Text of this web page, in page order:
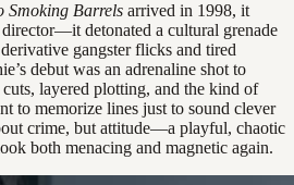
Smoking Barrels arrived in 1998, it
detonated a cultural grenade
gangster flicks and tired
debut was an adrenaline shot to
layered plotting, and the kind of
to memorize lines just to sound clever
crime, but attitude—a playful, chaotic
both menacing and magnetic again.